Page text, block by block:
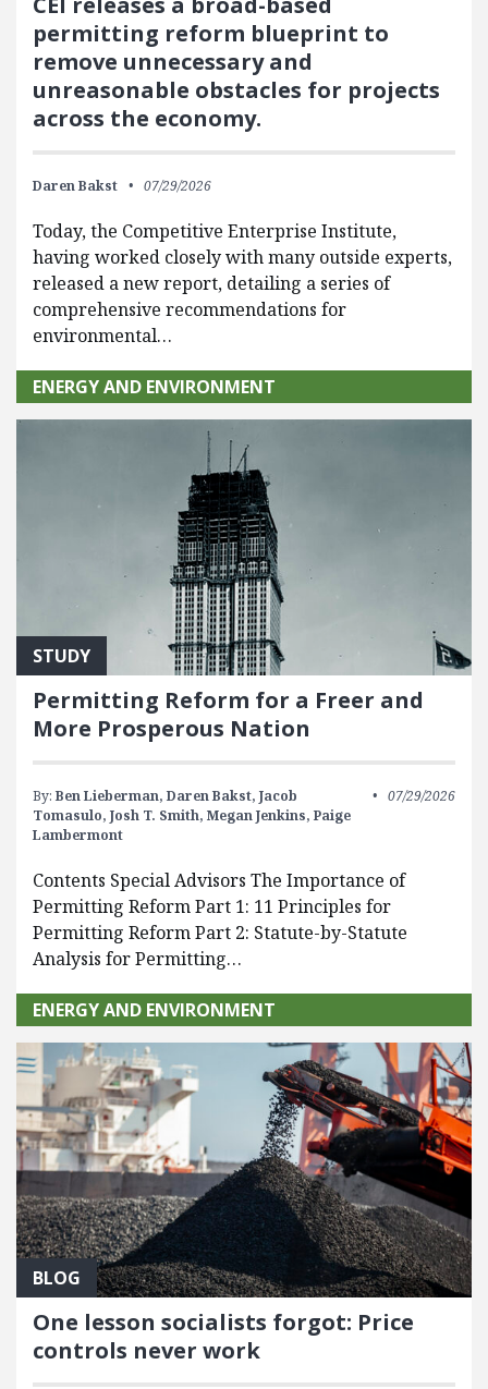
permitting reform blueprint to
remove unnecessary and
unreasonable obstacles for projects
across the economy.
Daren Bakst 07/29/2026
Today, the Competitive Enterprise Institute,
having worked closely with many outside experts,
released a new report, detailing a series of
comprehensive recommendations for
environmental…
ENERGY AND ENVIRONMENT
STUDY
Permitting Reform for a Freer and
More Prosperous Nation
By: Ben Lieberman, Daren Bakst, Jacob
Tomasulo, Josh T. Smith, Megan Jenkins, Paige
Lambermont
07/29/2026
Contents Special Advisors The Importance of
Permitting Reform Part 1: 11 Principles for
Permitting Reform Part 2: Statute-by-Statute
Analysis for Permitting…
ENERGY AND ENVIRONMENT
BLOG
One lesson socialists forgot: Price
controls never work